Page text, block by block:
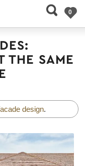
THE SAME
design.